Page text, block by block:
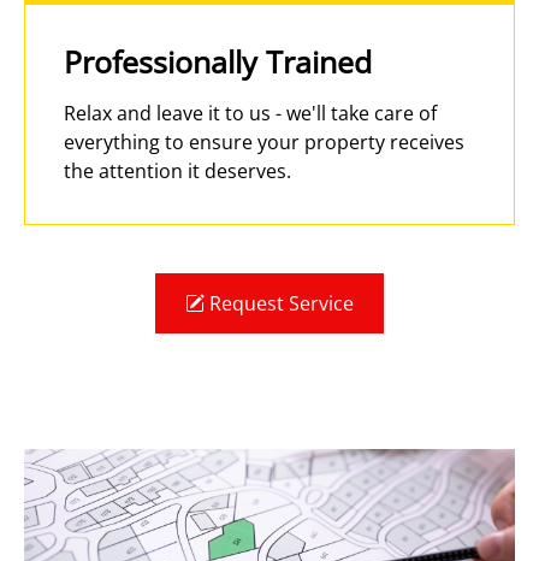
Professionally Trained
Relax and leave it to us - we'll take care of
everything to ensure your property receives
the attention it deserves.
Request Service